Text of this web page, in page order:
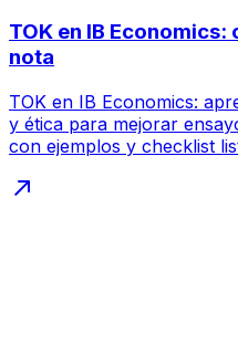
TOK en IB
nota
TOK en IB Economics:
y ética para mejorar
con ejemplos y checklist